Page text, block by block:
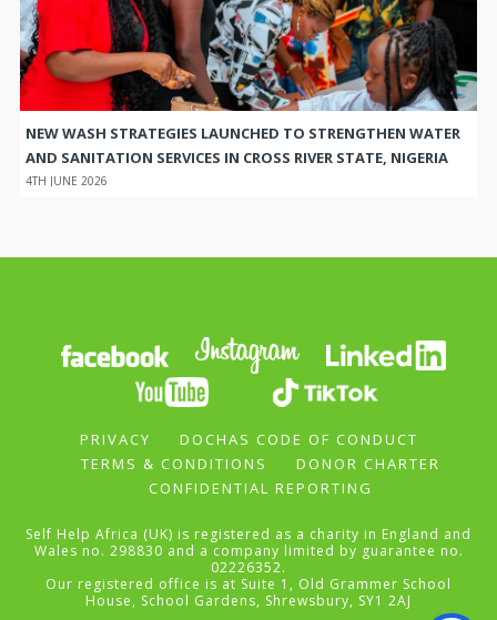
NEW WASH STRATEGIES LAUNCHED TO STRENGTHEN WATER
AND SANITATION SERVICES IN CROSS RIVER STATE, NIGERIA
4TH JUNE 2026
PRIVACY
DOCHAS CODE OF CONDUCT
TERMS & CONDITIONS
DONOR CHARTER
CONFIDENTIAL REPORTING
Self Help Africa (UK) is registered as a charity in England and
Wales no. 298830 and a company limited by guarantee no.
02226352.
Our registered office is at Suite 1, Old Grammer School
House, School Gardens, Shrewsbury, SY1 2AJ